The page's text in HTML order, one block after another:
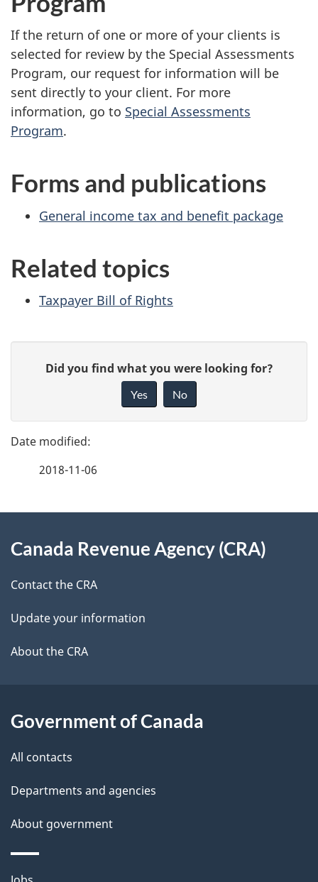
If the return of one or more of your clients is
selected for review by the Special Assessments
Program, our request for information will be
sent directly to your client. For more
information, go to Special Assessments
Program.
Forms and publications
General income tax and benefit package
Related topics
Taxpayer Bill of Rights
g
e
e
t
l
s
e
d
b
c
k
a
b
t
h
i
p
a
g
Did you find what you were looking for?
Yes No
2018-11-06
this
site
Canada Revenue Agency (CRA)
Contact the CRA
Update your information
About the CRA
Government of Canada
All contacts
Departments and agencies
About government